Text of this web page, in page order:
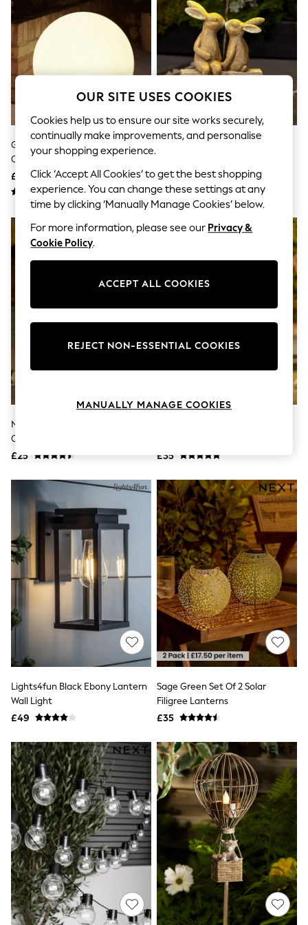
The Occasion Shop
Boho Styles
Escape into Summer: As Advertised
Spring Dressing
Coastal Prints
Graphic Styles
Festival
Balloon Trousers
Self.
All Clothing
Beachwear
Blazers
Coats & Jackets
Co-ords
Dresses
Fleeces
Hoodies & Sweatshirts
Jumpsuits & Playsuits
Lingerie
Nightwear
Skirts
Tops & T-Shirts
Waistcoats
Holiday Shop
All Footwear
New In Footwear
Sandals & Wedges
Ballet Pumps
Heeled Sandals
Heels
Trainers
Shoes
Boots
Knickers
Shapewear
Socks & Tights
Pyjamas
Nighties
Dressing Gowns
Slippers
New In Dresses
Wedding Guest Dresses
Summer Dresses
Occasion Dresses
Maxi Dresses
Midi Dresses
Mini Dresses
Petite Dresses
Workwear Dresses
Linen Dresses
Denim Dresses
Race Day Dresses
Grey Concrete Effect Solar
Outdoor Light Sphere
£35 - £60
Natural Rosie And Ronnie
£30
Natural Hamish On Toadstool
Outdoor Solar Light
£25
£35
Lights4fun Black Ebony Lantern
Wall Light
£49
Sage Green Set Of 2 Solar
Filigree Lanterns
£35
OUR SITE USES COOKIES
Cookies help us to ensure our site works securely,
continually make improvements, and personalise
your shopping experience.
Click ‘Accept All Cookies’ to get the best shopping
experience. You can change these settings at any
time by clicking ‘Manually Manage Cookies’ below.
For more information, please see our Privacy &
Cookie Policy.
ACCEPT ALL COOKIES
REJECT NON-ESSENTIAL COOKIES
MANUALLY MANAGE COOKIES